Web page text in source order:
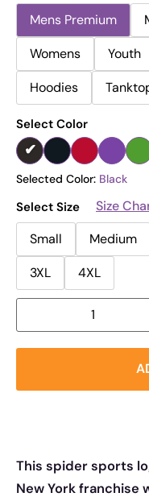
Mens Premium
Womens
Youth
Hoodies
Select Color
Selected Color: Black
Select Size
Size
Small
Medium
3XL
4XL
This spider sports
New York franchise